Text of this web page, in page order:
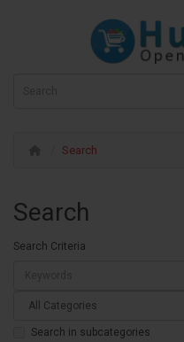
Search
Search
Search Criteria
Search in subcategories